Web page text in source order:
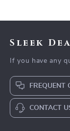
Sleek
If you have any
FREQUENT
CONTACT